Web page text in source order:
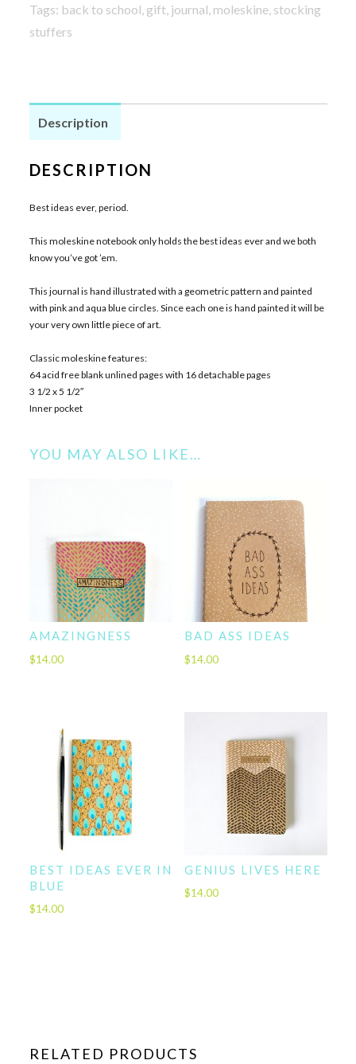
Tags: back to school gift, journal moleskine, stocking
stuffers
Description
DESCRIPTION
Best ideas ever, period.
This moleskine notebook only holds the best ideas ever and we both
know you’ve got ’em.
This journal is hand illustrated with a geometric pattern and painted
with pink and aqua blue circles. Since each one is hand painted it will be
your very own little piece of art.
Classic moleskine features:
64 acid free blank unlined pages with 16 detachable pages
3 1/2 x 5 1/2″
Inner pocket
YOU MAY ALSO LIKE…
AMAZINGNESS
$14.00
BAD ASS IDEAS
$14.00
BEST IDEAS EVER IN
BLUE
$14.00
GENIUS LIVES HERE
$14.00
RELATED PRODUCTS